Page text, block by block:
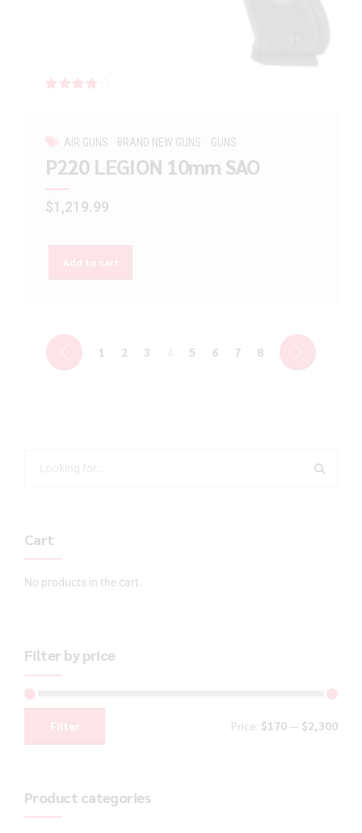
AIR GUNS BRAND NEW GUNS GUNS
P220 LEGION 10mm SAO
$1,219.99
Add to cart
1 2 3 5 6 7 8
Cart
No products in the cart.
Filter by price
Filter Price: $170 — $2,300
Product categories